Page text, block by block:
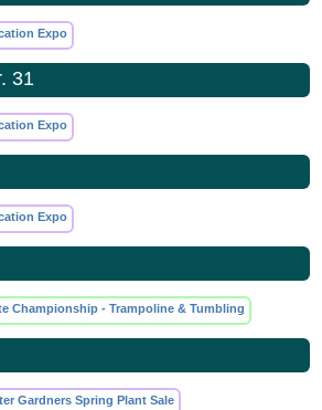
Expo
31
Expo
Expo
Championship - Trampoline & Tumbling
Gardners Spring Plant Sale